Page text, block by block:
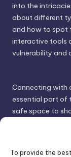
To provide the
into the
about different
and how to spot
interactive tools
vulnerability and
Connecting with
essential part of
safe space to
gain valuable